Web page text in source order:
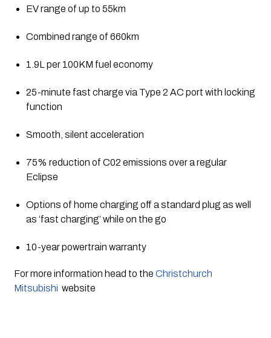
EV range of up to 55km
Combined range of 660km
1.9L per 100KM fuel economy
25-minute fast charge via Type 2 AC port with locking
function
Smooth, silent acceleration
75% reduction of C02 emissions over a regular
Eclipse
Options of home charging off a standard plug as well
as ‘fast charging’ while on the go
10-year powertrain warranty
For more information head to the Christchurch
Mitsubishi
  website